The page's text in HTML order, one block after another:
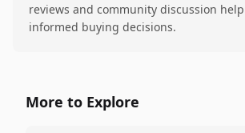
reviews and community discussion
informed buying decisions.
More to Explore